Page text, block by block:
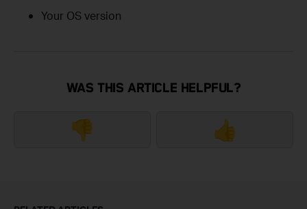
Your OS version
WAS THIS ARTICLE HELPFUL?
👎 👍